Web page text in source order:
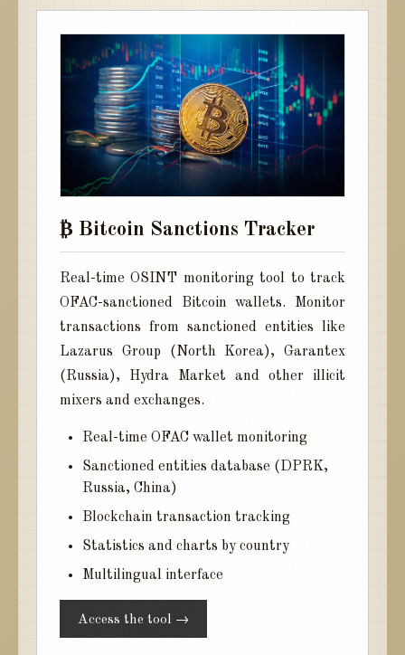
₿ Bitcoin Sanctions Tracker
Real-time OSINT monitoring tool to track
OFAC-sanctioned Bitcoin wallets. Monitor
transactions from sanctioned entities like
Lazarus Group (North Korea), Garantex
(Russia), Hydra Market and other illicit
mixers and exchanges.
Real-time OFAC wallet monitoring
Sanctioned entities database (DPRK,
Russia, China)
Blockchain transaction tracking
Statistics and charts by country
Multilingual interface
Access the tool →